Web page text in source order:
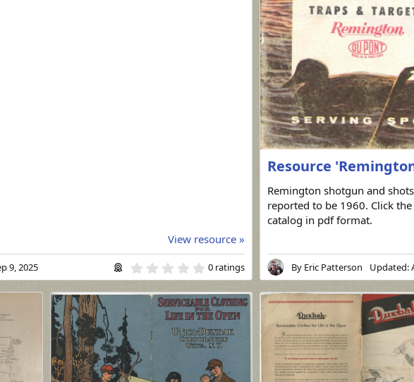
View resource »
9, 2025 0
.
0
s
t
a
r
(
s
)
0 ratings
Resource
Remington shotgun and
reported to be 1960. Click
catalog in pdf format.
By Eric Patterson Updated: